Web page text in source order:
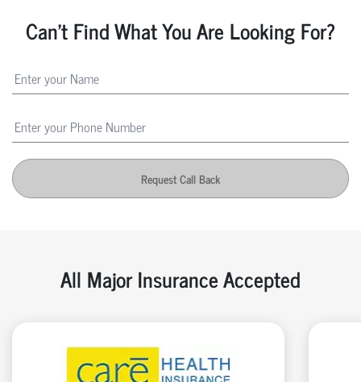
Can't Find What You Are Looking For?
Request Call Back
All Major Insurance Accepted